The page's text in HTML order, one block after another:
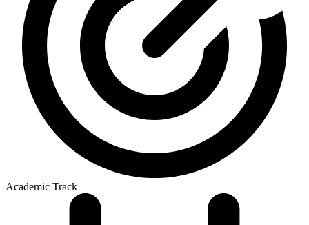
Academic Track